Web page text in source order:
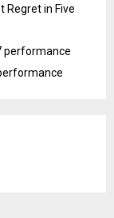
Regret in Five
performance